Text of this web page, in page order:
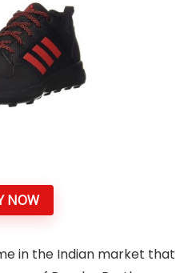
NOW
in the Indian market that